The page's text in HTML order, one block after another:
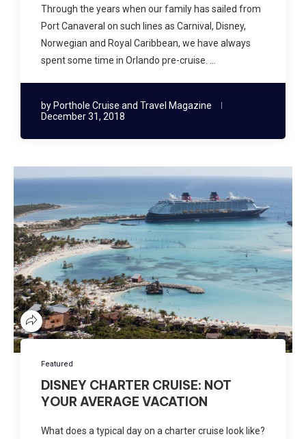
Through the years when our family has sailed from
Port Canaveral on such lines as Carnival, Disney,
Norwegian and Royal Caribbean, we have always
spent some time in Orlando pre-cruise. …
by Porthole Cruise and Travel Magazine
December 31, 2018
Featured
DISNEY CHARTER CRUISE: NOT
YOUR AVERAGE VACATION
What does a typical day on a charter cruise look like?